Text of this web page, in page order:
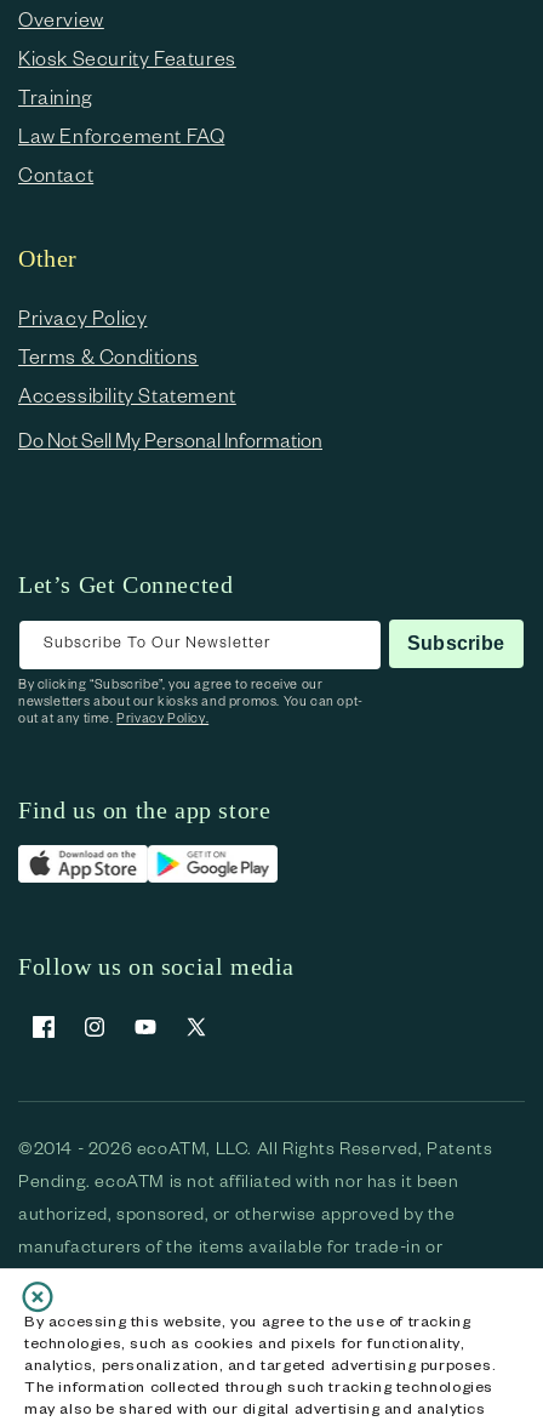
By accessing this website, you agree to the use of tracking
technologies, such as cookies and pixels for functionality,
analytics, personalization, and targeted advertising purposes.
The information collected through such tracking technologies
may also be shared with our digital advertising and analytics
Overview
Kiosk Security Features
Training
Law Enforcement FAQ
Contact
Other
Privacy Policy
Terms & Conditions
Accessibility Statement
Do Not Sell My Personal Information
Let’s Get Connected
Subscribe To Our Newsletter Subscribe
By clicking “Subscribe”, you agree to receive our
newsletters about our kiosks and promos. You can opt-
out at any time.Privacy Policy.
Find us on the app store
Follow us on social media
FacebookInstagramYouTubeX (Twitter)
©2014 - 2026 ecoATM, LLC. All Rights Reserved, Patents
Pending. ecoATM is not affiliated with nor has it been
authorized, sponsored, or otherwise approved by the
manufacturers of the items available for trade-in or
purchase. All devices available for purchase are used and/or
refurbished. ecoATM and the ecoATM logo are trademarks
of ecoATM, LLC, registered in the U.S. All other trademarks,
logos and brands are the property of their respective
owners. ecoATM, LLC CA DOJ #3711-2068